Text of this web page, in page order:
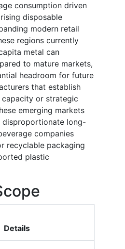
consumption driven
disposable
modern retail
regions currently
metal can
to mature markets,
headroom for future
that establish
or strategic
emerging markets
disproportionate long-
companies
recyclable packaging
plastic
Details